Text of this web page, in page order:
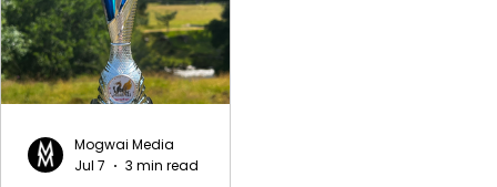
Mogwai Media
Jul 7
3 min read